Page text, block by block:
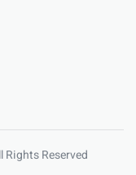
Rights Reserved